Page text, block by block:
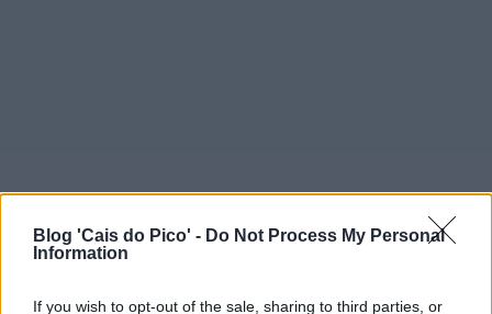
Blog 'Cais do Pico' - Do Not Process My Personal
Information
If you wish to opt-out of the sale, sharing to third parties, or